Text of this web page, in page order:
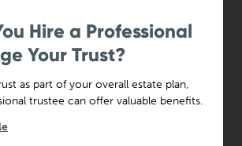
Hire a Professional
Your Trust?
as part of your overall estate plan,
trustee can offer valuable benefits.